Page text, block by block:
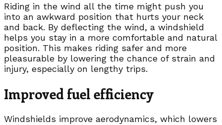
Riding in the wind all the time might push you
into an awkward position that hurts your neck
and back. By deflecting the wind, a windshield
helps you stay in a more comfortable and natural
position. This makes riding safer and more
pleasurable by lowering the chance of strain and
injury, especially on lengthy trips.
Improved fuel efficiency
Windshields improve aerodynamics, which lowers